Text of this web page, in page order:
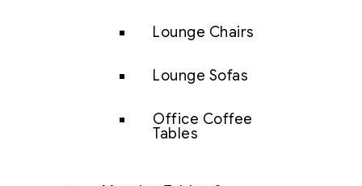
Lounge Chairs
Lounge Sofas
Office Coffee
Tables